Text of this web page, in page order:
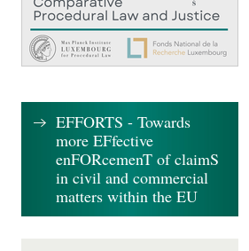
EFFORTS - Towards
more EFfective
enFORcemenT of claimS
in civil and commercial
matters within the EU